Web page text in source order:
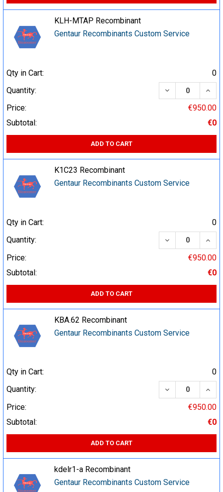
KLH-MTAP Recombinant
Gentaur Recombinants Custom Service
Qty in Cart:
0
Quantity:
DECREASE
Price:
€950.00
Subtotal:
€0
ADD TO CART
K1C23 Recombinant
Gentaur Recombinants Custom Service
Qty in Cart:
0
Quantity:
DECREASE
Price:
€950.00
Subtotal:
€0
ADD TO CART
KBA.62 Recombinant
Gentaur Recombinants Custom Service
Qty in Cart:
0
Quantity:
DECREASE
Price:
€950.00
Subtotal:
€0
ADD TO CART
kdelr1-a Recombinant
Gentaur Recombinants Custom Service